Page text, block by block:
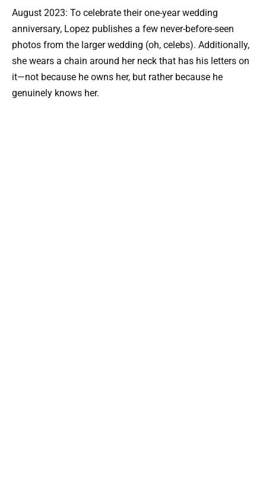
August 2023: To celebrate their one-year wedding
anniversary, Lopez publishes a few never-before-seen
photos from the larger wedding (oh, celebs). Additionally,
she wears a chain around her neck that has his letters on
it—not because he owns her, but rather because he
genuinely knows her.